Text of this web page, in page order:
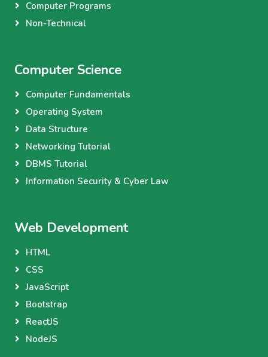
Computer Programs
Non-Technical
Computer Science
Computer Fundamentals
Operating System
Data Structure
Networking Tutorial
DBMS Tutorial
Information Security & Cyber Law
Web Development
HTML
CSS
JavaScript
Bootstrap
ReactJS
NodeJS